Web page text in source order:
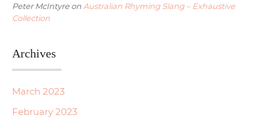
Peter McIntyreon Australian Rhyming Slang – Exhaustive
Collection
Archives
March 2023
February 2023